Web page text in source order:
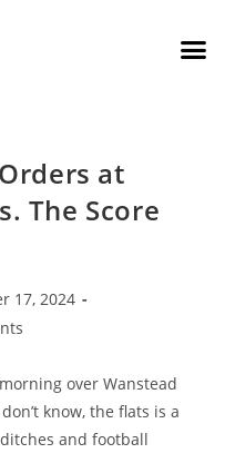
at
The Score
17, 2024
over Wanstead
know, the flats is a
and football